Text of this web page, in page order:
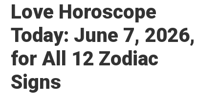
Love Horoscope
Today: June 7, 2026,
for All 12 Zodiac
Signs